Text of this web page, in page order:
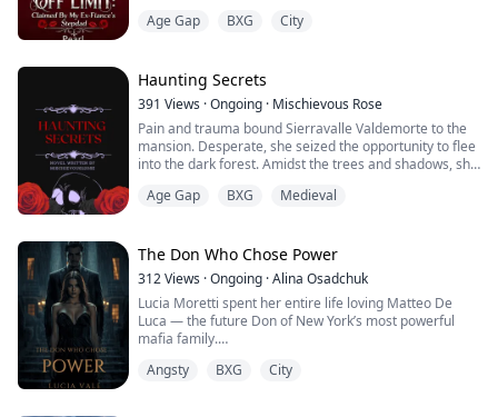
I gasped, nails digging into his shoulders as he filled
hand, the other gripping my hip hard enough to bruise.
"You want it rough, baby? Then beg...
Age Gap BXG City
Haunting Secrets
391 Views ·Ongoing · Mischievous Rose
Pain and trauma bound Sierravalle Valdemorte to the
mansion. Desperate, she seized the opportunity to flee
into the dark forest. Amidst the trees and shadows, she
His intense feelings, a burning fire within him for the
woman, led her to ...
Age Gap BXG Medieval
The Don Who Chose Power
312Views ·Ongoing ·Alina Osadchuk
Lucia Moretti spent her entire life loving Matteo De
Luca — the future Don of New York’s most powerful
mafia family.
He was her first love, her greatest weakness, and the
Angsty BXG City